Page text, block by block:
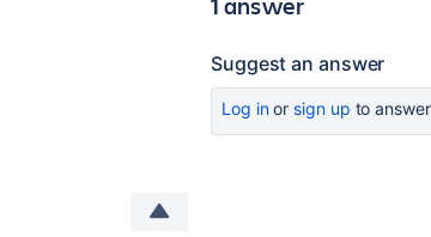
Suggest an answer
Log inor sign up to answer